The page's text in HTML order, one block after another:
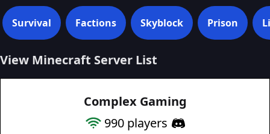
Survival Factions Skyblock Prison
View Minecraft Server List
Complex Gaming
990players